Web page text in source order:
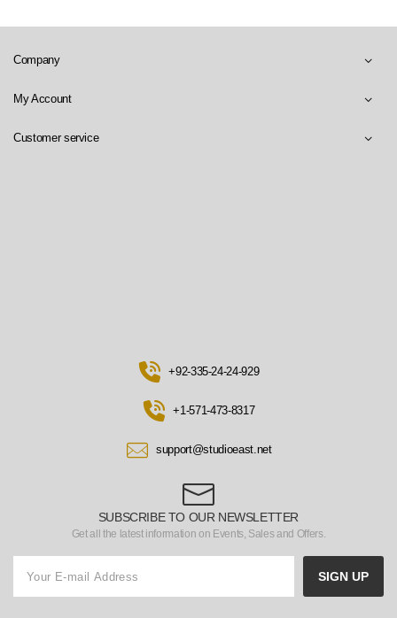
SUBSCRIBE TO OUR NEWSLETTER
Get all the latest information on Events, Sales and Offers.
SIGN UP
+92-335-24-24-929
+1-571-473-8317
support@studioeast.net
Company
My Account
Customer service